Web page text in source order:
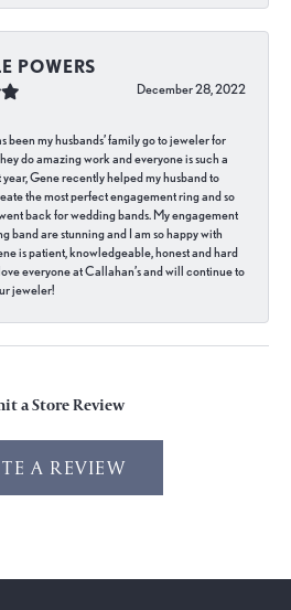
POWERS
December 28, 2022
been my husbands’ family go to jeweler for
do amazing work and everyone is such a
year, Gene recently helped my husband to
the most perfect engagement ring and so
back for wedding bands. My engagement
band are stunning and I am so happy with
is patient, knowledgeable, honest and hard
everyone at Callahan’s and will continue to
jeweler!
a Store Review
A REVIEW